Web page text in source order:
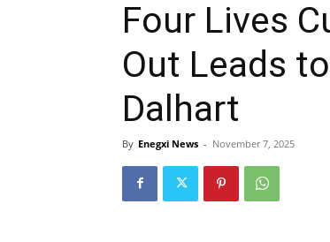
Four Lives
Out Leads
Dalhart
By Enegxi News - November 7, 2025